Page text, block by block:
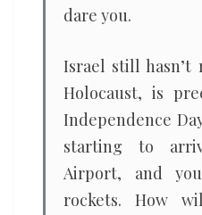
dare you.
Israel still hasn’t
Holocaust, is
Independence
starting to
Airport, and
rockets. How